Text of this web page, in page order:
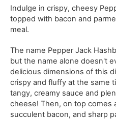
Indulge in crispy, cheesy
topped with bacon and
meal.
The name Pepper Jack
but the name alone doesn't
delicious dimensions of this
crispy and fluffy at the same
tangy, creamy sauce and
cheese! Then, on top comes
succulent bacon, and sharp